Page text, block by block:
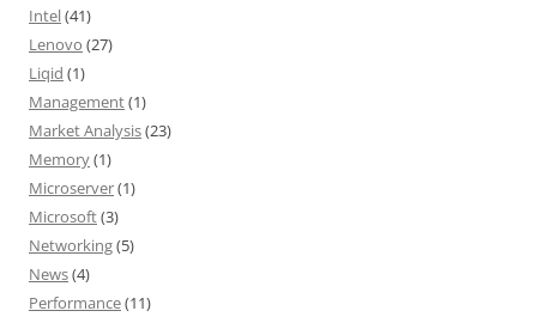
Intel(41)
Lenovo (27)
Liqid (1)
Management(1)
Market Analysis(23)
Memory(1)
Microserver(1)
Microsoft(3)
Networking(5)
News(4)
Performance(11)